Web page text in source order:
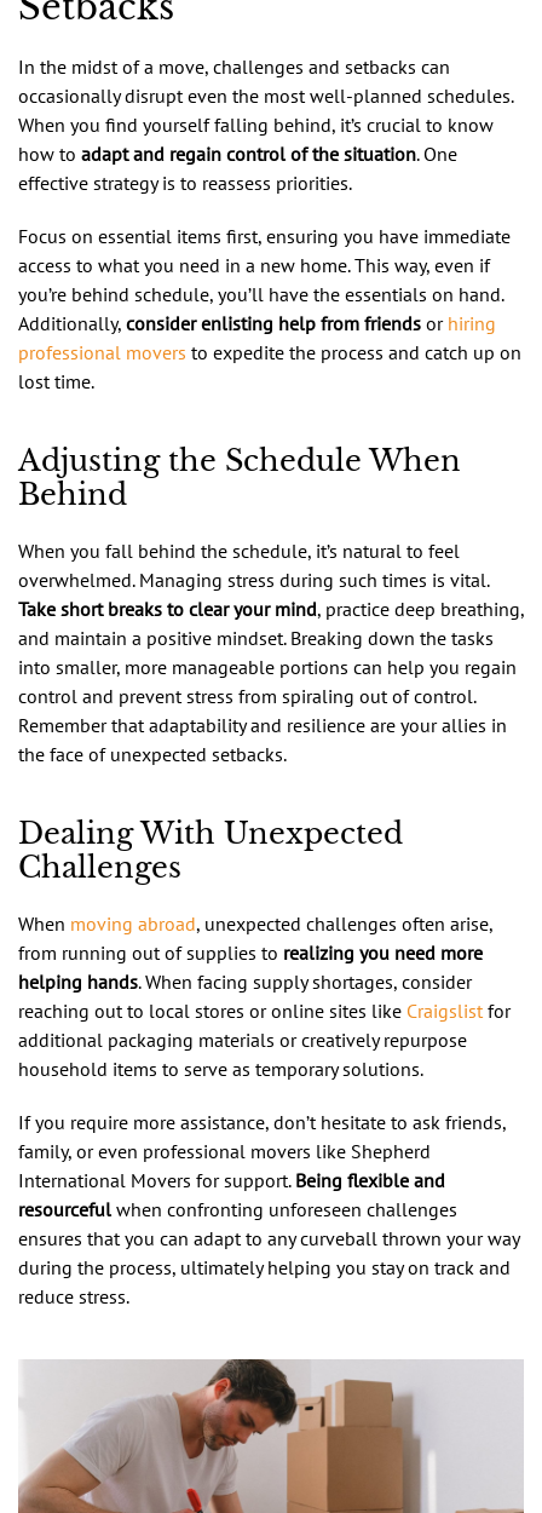
In the midst of a move, challenges and setbacks can
occasionally disrupt even the most well-planned schedules.
When you find yourself falling behind, it’s crucial to know
how to adapt and regain control of the situation. One
effective strategy is to reassess priorities.
Focus on essential items first, ensuring you have immediate
access to what you need in a new home. This way, even if
you’re behind schedule, you’ll have the essentials on hand.
Additionally, consider enlisting help from friends or hiring
professional movers to expedite the process and catch up on
lost time.
Adjusting the Schedule When
Behind
When you fall behind the schedule, it’s natural to feel
overwhelmed. Managing stress during such times is vital.
Take short breaks to clear your mind, practice deep breathing,
and maintain a positive mindset. Breaking down the tasks
into smaller, more manageable portions can help you regain
control and prevent stress from spiraling out of control.
Remember that adaptability and resilience are your allies in
the face of unexpected setbacks.
Dealing With Unexpected
Challenges
When moving abroad, unexpected challenges often arise,
from running out of supplies to realizing you need more
helping hands. When facing supply shortages, consider
reaching out to local stores or online sites like Craigslist for
additional packaging materials or creatively repurpose
household items to serve as temporary solutions.
If you require more assistance, don’t hesitate to ask friends,
family, or even professional movers like Shepherd
International Movers for support. Being flexible and
resourceful when confronting unforeseen challenges
ensures that you can adapt to any curveball thrown your way
during the process, ultimately helping you stay on track and
reduce stress.